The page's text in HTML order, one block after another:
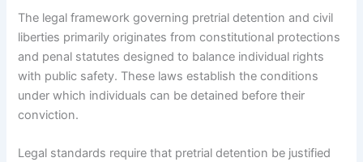
The legal framework governing pretrial detention and civil
liberties primarily originates from constitutional protections
and penal statutes designed to balance individual rights
with public safety. These laws establish the conditions
under which individuals can be detained before their
conviction.
Legal standards require that pretrial detention be justified